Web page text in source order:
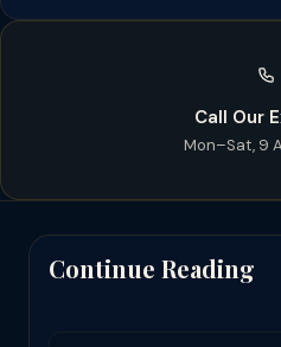
Call Our
Mon–Sat, 9
Continue Reading